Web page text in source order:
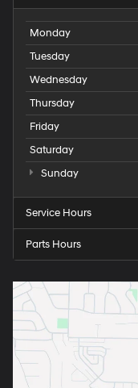
Monday
Tuesday
Wednesday
Thursday
Friday
Saturday
Sunday
Service Hours
Parts Hours